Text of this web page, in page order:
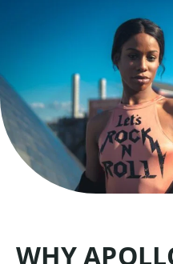
INSIGHTS
PARTNERS
WHY
WHY